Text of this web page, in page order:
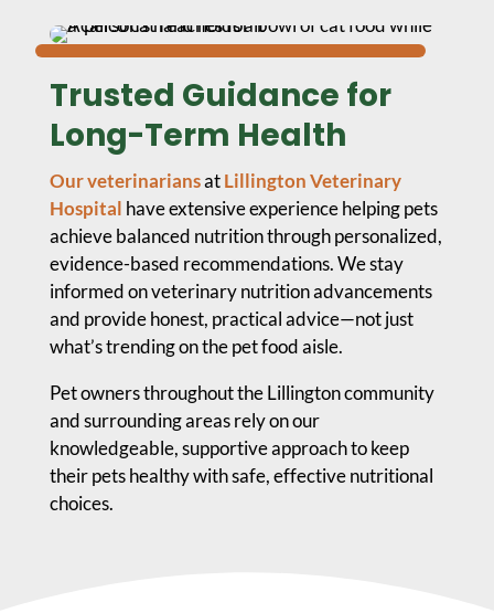
Trusted Guidance for
Long-Term Health
Our veterinariansatLillington Veterinary
Hospital have extensive experience helping pets
achieve balanced nutrition through personalized,
evidence-based recommendations. We stay
informed on veterinary nutrition advancements
and provide honest, practical advice—not just
what’s trending on the pet food aisle.
Pet owners throughout the Lillington community
and surrounding areas rely on our
knowledgeable, supportive approach to keep
their pets healthy with safe, effective nutritional
choices.